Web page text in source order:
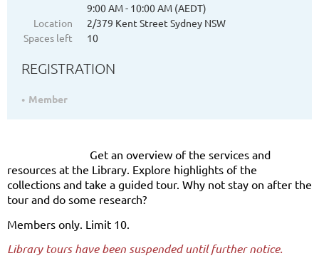
9:00 AM - 10:00 AM (AEDT)
Location
2/379 Kent Street Sydney NSW
Spaces left
10
REGISTRATION
Member
Get an overview of the services and
resources at the Library. Explore highlights of the
collections and take a guided tour. Why not stay on after the
tour and do some research?
Members only. Limit 10.
Library tours have been suspended until further notice.